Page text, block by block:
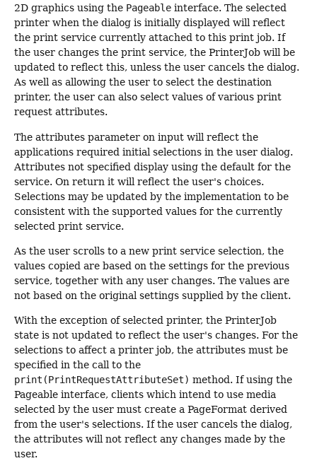
2D graphics using the Pageable interface. The selected
printer when the dialog is initially displayed will reflect
the print service currently attached to this print job. If
the user changes the print service, the PrinterJob will be
updated to reflect this, unless the user cancels the dialog.
As well as allowing the user to select the destination
printer, the user can also select values of various print
request attributes.
The attributes parameter on input will reflect the
applications required initial selections in the user dialog.
Attributes not specified display using the default for the
service. On return it will reflect the user's choices.
Selections may be updated by the implementation to be
consistent with the supported values for the currently
selected print service.
As the user scrolls to a new print service selection, the
values copied are based on the settings for the previous
service, together with any user changes. The values are
not based on the original settings supplied by the client.
With the exception of selected printer, the PrinterJob
state is not updated to reflect the user's changes. For the
selections to affect a printer job, the attributes must be
specified in the call to the
print(PrintRequestAttributeSet) method. If using the
Pageable interface, clients which intend to use media
selected by the user must create a PageFormat derived
from the user's selections. If the user cancels the dialog,
the attributes will not reflect any changes made by the
user.